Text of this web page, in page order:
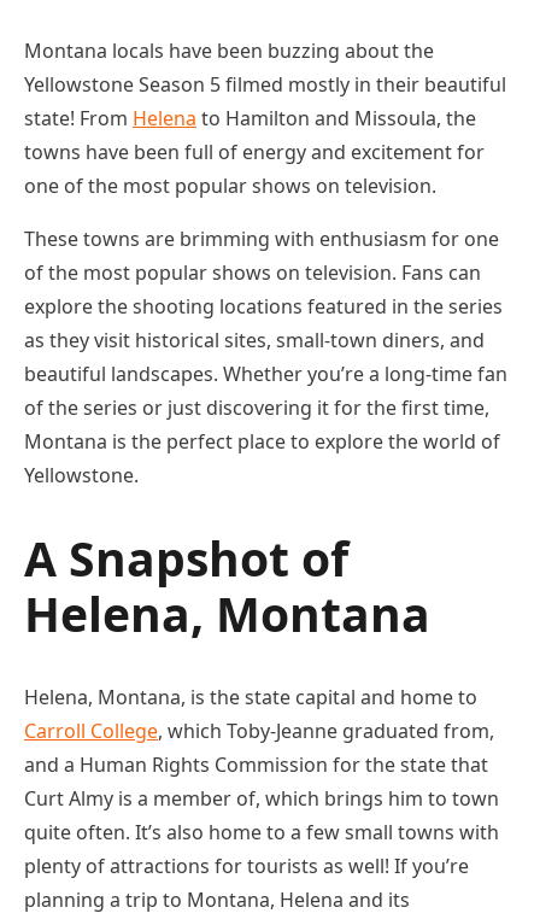
Montana locals have been buzzing about the
Yellowstone Season 5 filmed mostly in their beautiful
state! From Helena to Hamilton and Missoula, the
towns have been full of energy and excitement for
one of the most popular shows on television.
These towns are brimming with enthusiasm for one
of the most popular shows on television. Fans can
explore the shooting locations featured in the series
as they visit historical sites, small-town diners, and
beautiful landscapes. Whether you’re a long-time fan
of the series or just discovering it for the first time,
Montana is the perfect place to explore the world of
Yellowstone.
A Snapshot of
Helena, Montana
Helena, Montana, is the state capital and home to
Carroll College, which Toby-Jeanne graduated from,
and a Human Rights Commission for the state that
Curt Almy is a member of, which brings him to town
quite often. It’s also home to a few small towns with
plenty of attractions for tourists as well! If you’re
planning a trip to Montana, Helena and its